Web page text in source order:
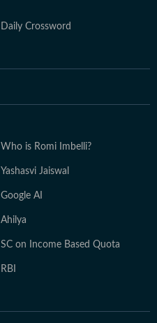
Daily Crossword
Who is Romi Imbelli?
Yashasvi Jaiswal
Google AI
Ahilya
SC on Income Based Quota
RBI